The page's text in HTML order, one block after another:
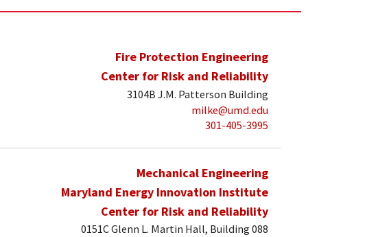
Fire Protection Engineering
Center for Risk and Reliability
3104B J.M. Patterson Building
milke@umd.edu
301-405-3995
Mechanical Engineering
Maryland Energy Innovation Institute
Center for Risk and Reliability
0151C Glenn L. Martin Hall, Building 088